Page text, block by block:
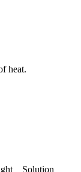
heat.
Solution